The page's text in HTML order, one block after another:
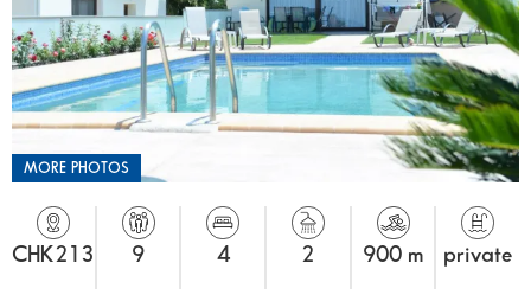
MORE PHOTOS
CHK213 9 4 2 900 m private